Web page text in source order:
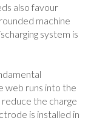
also favour
machine
system is
web runs into the
the charge
is installed in